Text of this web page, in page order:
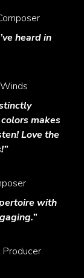
heard in
makes
Love the
with
Producer